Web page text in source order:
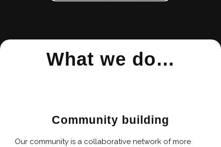
What we do…
Community building
Our community is a collaborative network of more